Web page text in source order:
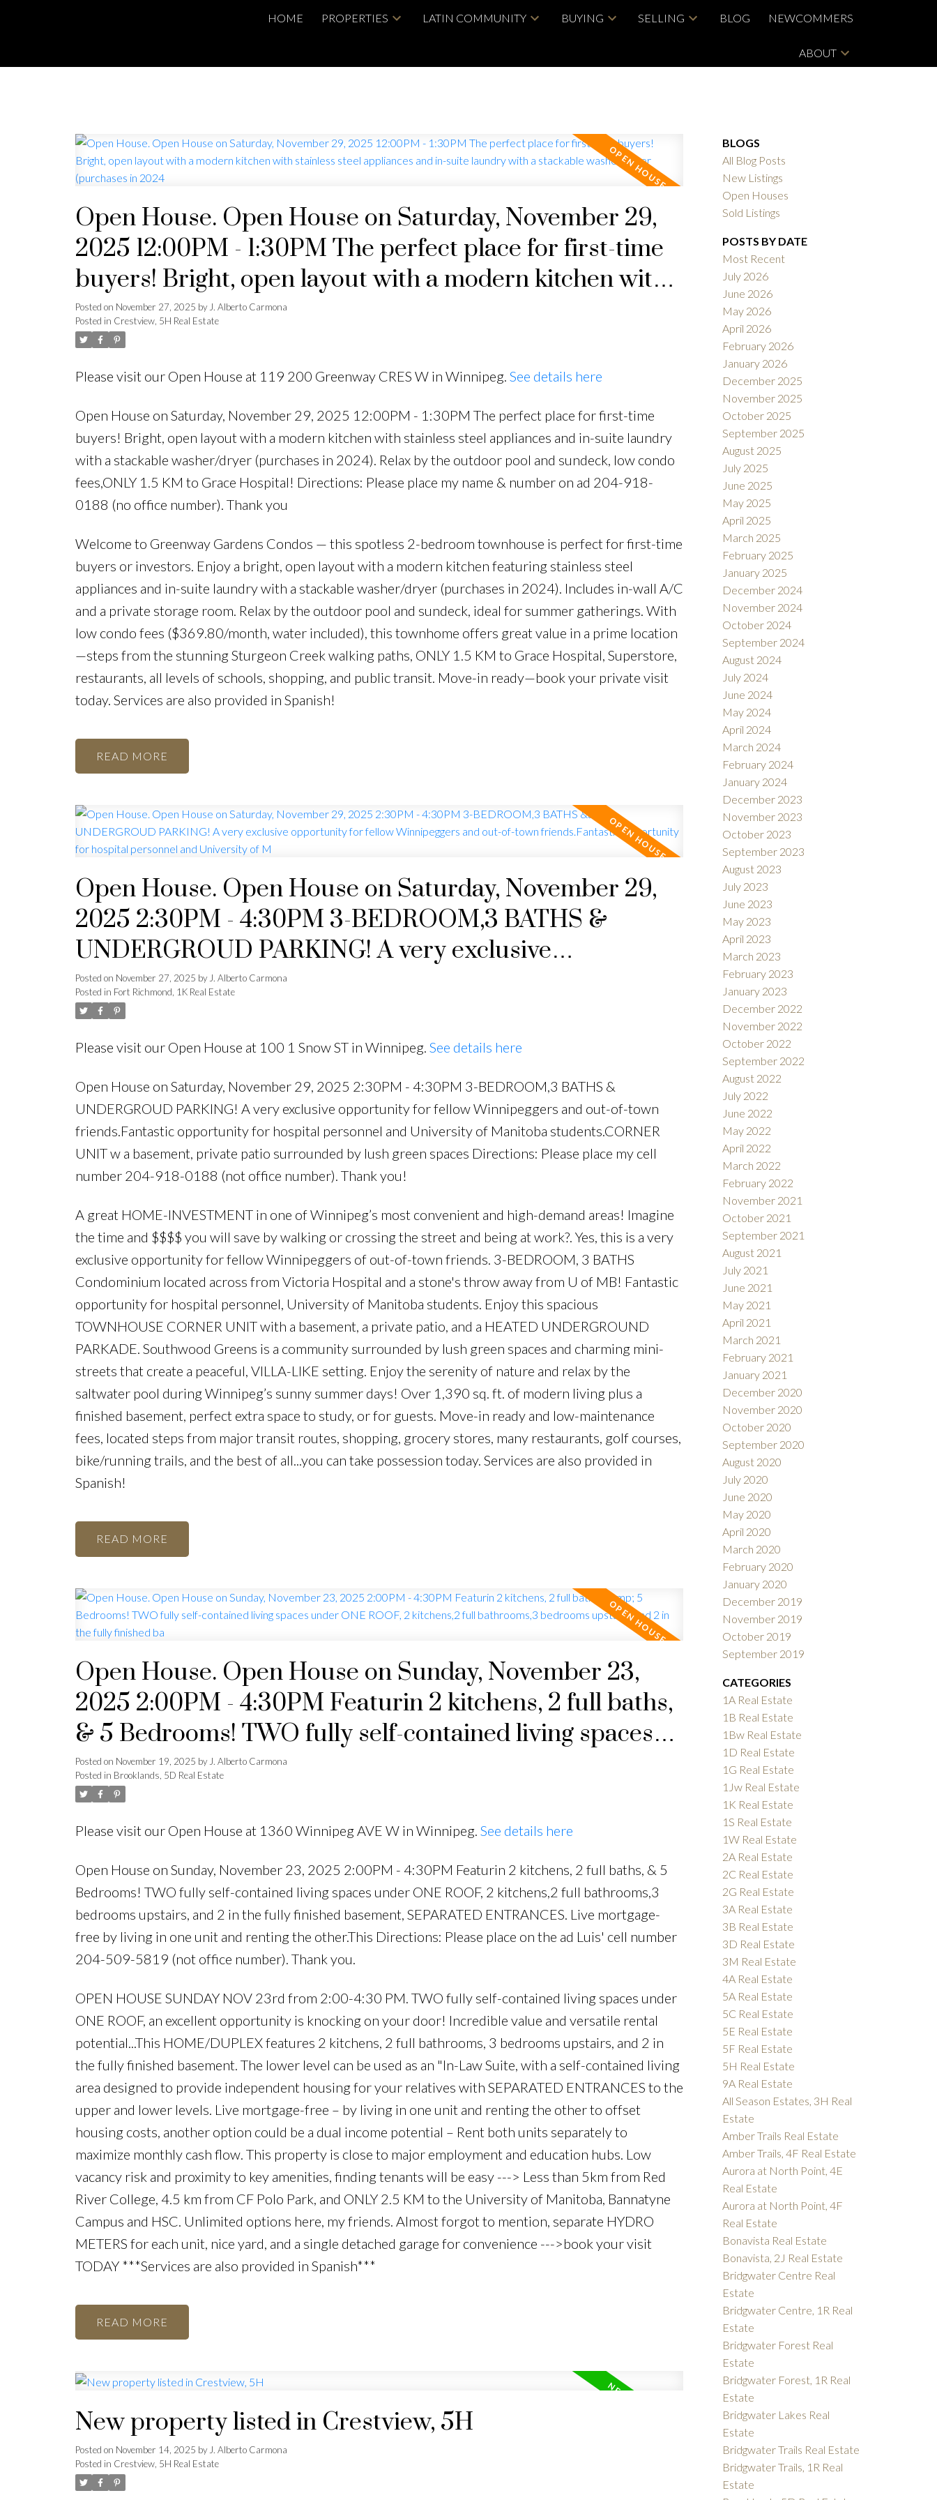
HOME PROPERTIES LATIN COMMUNITY BUYING SELLING BLOG NEWCOMMERS
ABOUT
Open House. Open House on Saturday, November 29,
2025 12:00PM - 1:30PM The perfect place for first-time
buyers! Bright, open layout with a modern kitchen with
stainless steel appliances and in-suite laundry with a
stackable washer/dryer (purchases in 2024
Posted on November 27, 2025 by J. Alberto Carmona
Posted in Crestview, 5H Real Estate
Please visit our Open House at 119 200 Greenway CRES W in Winnipeg. See details here
Open House on Saturday, November 29, 2025 12:00PM - 1:30PM The perfect place for first-time
buyers! Bright, open layout with a modern kitchen with stainless steel appliances and in-suite laundry
with a stackable washer/dryer (purchases in 2024). Relax by the outdoor pool and sundeck, low condo
fees,ONLY 1.5 KM to Grace Hospital! Directions: Please place my name & number on ad 204-918-
0188 (no office number). Thank you
Welcome to Greenway Gardens Condos — this spotless 2-bedroom townhouse is perfect for first-time
buyers or investors. Enjoy a bright, open layout with a modern kitchen featuring stainless steel
appliances and in-suite laundry with a stackable washer/dryer (purchases in 2024). Includes in-wall A/C
and a private storage room. Relax by the outdoor pool and sundeck, ideal for summer gatherings. With
low condo fees ($369.80/month, water included), this townhome offers great value in a prime location
—steps from the stunning Sturgeon Creek walking paths, ONLY 1.5 KM to Grace Hospital, Superstore,
restaurants, all levels of schools, shopping, and public transit. Move-in ready—book your private visit
today. Services are also provided in Spanish!
READ
Open House. Open House on Saturday, November 29,
2025 2:30PM - 4:30PM 3-BEDROOM,3 BATHS &
UNDERGROUD PARKING! A very exclusive
opportunity for fellow Winnipeggers and out-of-town
friends.Fantastic opportunity for hospital personnel and
University of M
Posted on November 27, 2025 byJ. Alberto Carmona
Posted in Fort Richmond, 1K Real Estate
Please visit our Open House at 100 1 Snow ST in Winnipeg. See details here
Open House on Saturday, November 29, 2025 2:30PM - 4:30PM 3-BEDROOM,3 BATHS &
UNDERGROUD PARKING! A very exclusive opportunity for fellow Winnipeggers and out-of-town
friends.Fantastic opportunity for hospital personnel and University of Manitoba students.CORNER
UNIT w a basement, private patio surrounded by lush green spaces Directions: Please place my cell
number 204-918-0188 (not office number). Thank you!
A great HOME-INVESTMENT in one of Winnipeg’s most convenient and high-demand areas! Imagine
the time and $$$$ you will save by walking or crossing the street and being at work?. Yes, this is a very
exclusive opportunity for fellow Winnipeggers of out-of-town friends. 3-BEDROOM, 3 BATHS
Condominium located across from Victoria Hospital and a stone's throw away from U of MB! Fantastic
opportunity for hospital personnel, University of Manitoba students. Enjoy this spacious
TOWNHOUSE CORNER UNIT with a basement, a private patio, and a HEATED UNDERGROUND
PARKADE. Southwood Greens is a community surrounded by lush green spaces and charming mini-
streets that create a peaceful, VILLA-LIKE setting. Enjoy the serenity of nature and relax by the
saltwater pool during Winnipeg’s sunny summer days! Over 1,390 sq. ft. of modern living plus a
finished basement, perfect extra space to study, or for guests. Move-in ready and low-maintenance
fees, located steps from major transit routes, shopping, grocery stores, many restaurants, golf courses,
bike/running trails, and the best of all...you can take possession today. Services are also provided in
Spanish!
READ
Open House. Open House on Sunday, November 23,
2025 2:00PM - 4:30PM Featurin 2 kitchens, 2 full baths,
& 5 Bedrooms! TWO fully self-contained living spaces
under ONE ROOF, 2 kitchens,2 full bathrooms,3
bedrooms upstairs, and 2 in the fully finished ba
Posted on November 19, 2025 by J. Alberto Carmona
Posted in Brooklands, 5D Real Estate
Please visit our Open House at 1360 Winnipeg AVE W in Winnipeg. See details here
Open House on Sunday, November 23, 2025 2:00PM - 4:30PM Featurin 2 kitchens, 2 full baths, & 5
Bedrooms! TWO fully self-contained living spaces under ONE ROOF, 2 kitchens,2 full bathrooms,3
bedrooms upstairs, and 2 in the fully finished basement, SEPARATED ENTRANCES. Live mortgage-
free by living in one unit and renting the other.This Directions: Please place on the ad Luis' cell number
204-509-5819 (not office number). Thank you.
OPEN HOUSE SUNDAY NOV 23rd from 2:00-4:30 PM. TWO fully self-contained living spaces under
ONE ROOF, an excellent opportunity is knocking on your door! Incredible value and versatile rental
potential...This HOME/DUPLEX features 2 kitchens, 2 full bathrooms, 3 bedrooms upstairs, and 2 in
the fully finished basement. The lower level can be used as an "In-Law Suite, with a self-contained living
area designed to provide independent housing for your relatives with SEPARATED ENTRANCES to the
upper and lower levels. Live mortgage-free – by living in one unit and renting the other to offset
housing costs, another option could be a dual income potential – Rent both units separately to
maximize monthly cash flow. This property is close to major employment and education hubs. Low
vacancy risk and proximity to key amenities, finding tenants will be easy ---> Less than 5km from Red
River College, 4.5 km from CF Polo Park, and ONLY 2.5 KM to the University of Manitoba, Bannatyne
Campus and HSC. Unlimited options here, my friends. Almost forgot to mention, separate HYDRO
METERS for each unit, nice yard, and a single detached garage for convenience --->book your visit
TODAY ***Services are also provided in Spanish***
READ
New property listed in Crestview, 5H
Posted on November 14, 2025 by J. Alberto Carmona
Posted in Crestview, 5H Real Estate
BLOGS
All Blog Posts
New Listings
Open Houses
Sold Listings
POSTS BY DATE
Most Recent
July 2026
June 2026
May 2026
April 2026
February 2026
January 2026
December 2025
November 2025
October 2025
September 2025
August 2025
July 2025
June 2025
May 2025
April 2025
March 2025
February 2025
January 2025
December 2024
November 2024
October 2024
September 2024
August 2024
July 2024
June 2024
May 2024
April 2024
March 2024
February 2024
January 2024
December 2023
November 2023
October 2023
September 2023
August 2023
July 2023
June 2023
May 2023
April 2023
March 2023
February 2023
January 2023
December 2022
November 2022
October 2022
September 2022
August 2022
July 2022
June 2022
May 2022
April 2022
March 2022
February 2022
November 2021
October 2021
September 2021
August 2021
July 2021
June 2021
May 2021
April 2021
March 2021
February 2021
January 2021
December 2020
November 2020
October 2020
September 2020
August 2020
July 2020
June 2020
May 2020
April 2020
March 2020
February 2020
January 2020
December 2019
November 2019
October 2019
September 2019
CATEGORIES
1A Real Estate
1B Real Estate
1Bw Real Estate
1D Real Estate
1G Real Estate
1Jw Real Estate
1K Real Estate
1S Real Estate
1W Real Estate
2A Real Estate
2C Real Estate
2G Real Estate
3A Real Estate
3B Real Estate
3D Real Estate
3M Real Estate
4A Real Estate
5A Real Estate
5C Real Estate
5E Real Estate
5F Real Estate
5H Real Estate
9A Real Estate
All Season Estates, 3H Real
Estate
Amber Trails Real Estate
Amber Trails, 4F Real Estate
Aurora at North Point, 4E
Real Estate
Aurora at North Point, 4F
Real Estate
Bonavista Real Estate
Bonavista, 2J Real Estate
Bridgwater Centre Real
Estate
Bridgwater Centre, 1R Real
Estate
Bridgwater Forest Real
Estate
Bridgwater Forest, 1R Real
Estate
Bridgwater Lakes Real
Estate
Bridgwater Trails Real Estate
Bridgwater Trails, 1R Real
Estate